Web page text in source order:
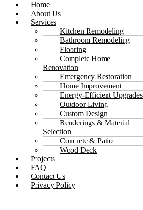
Home
About Us
Services
Kitchen Remodeling
Bathroom Remodeling
Flooring
Complete Home
Renovation
Emergency Restoration
Home Improvement
Energy-Efficient Upgrades
Outdoor Living
Custom Design
Renderings & Material
Selection
Concrete & Patio
Wood Deck
Projects
FAQ
Contact Us
Privacy Policy